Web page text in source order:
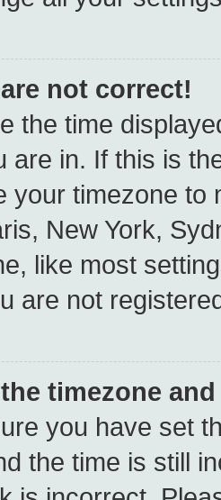
not correct!
the time
are in. If this is
your timezone to
New York,
like most
are not
timezone
you have set
the time is still